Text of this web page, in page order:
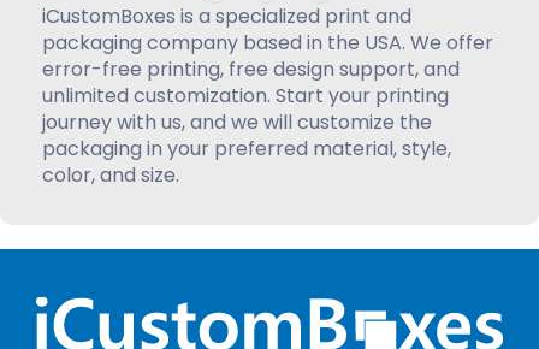
iCustomBoxes is a specialized print and
packaging company based in the USA. We offer
error-free printing, free design support, and
unlimited customization. Start your printing
journey with us, and we will customize the
packaging in your preferred material, style,
color, and size.